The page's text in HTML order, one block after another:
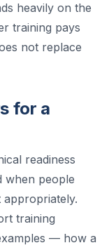
heavily on the
training pays
not replace
for a
readiness
when people
training
— how a